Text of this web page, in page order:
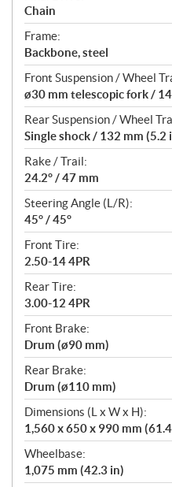
Chain
Frame:
Backbone, steel
Front Suspension / Wheel
ø30 mm telescopic fork /
Rear Suspension / Wheel
Single shock / 132 mm (5.2
Rake / Trail:
24.2° / 47 mm
Steering Angle (L/R):
45° / 45°
Front Tire:
2.50-14 4PR
Rear Tire:
3.00-12 4PR
Front Brake:
Drum (ø90 mm)
Rear Brake:
Drum (ø110 mm)
Dimensions (L x W x H):
1,560 x 650 x 990 mm
Wheelbase:
1,075 mm (42.3 in)